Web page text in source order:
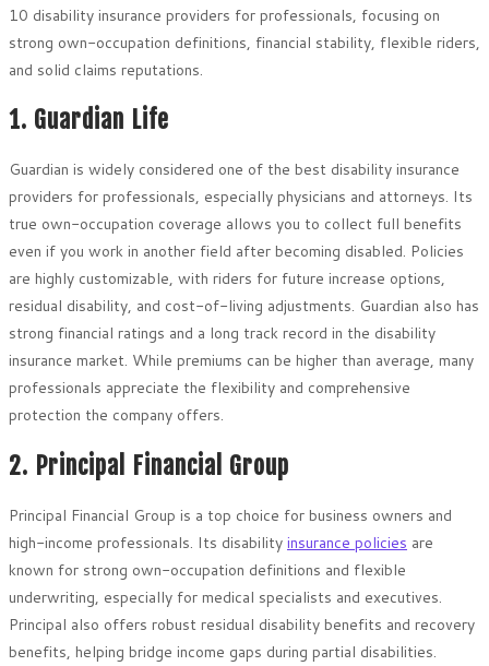
10 disability insurance providers for professionals, focusing on
strong own-occupation definitions, financial stability, flexible riders,
and solid claims reputations.
1. Guardian Life
Guardian is widely considered one of the best disability insurance
providers for professionals, especially physicians and attorneys. Its
true own-occupation coverage allows you to collect full benefits
even if you work in another field after becoming disabled. Policies
are highly customizable, with riders for future increase options,
residual disability, and cost-of-living adjustments. Guardian also has
strong financial ratings and a long track record in the disability
insurance market. While premiums can be higher than average, many
professionals appreciate the flexibility and comprehensive
protection the company offers.
2. Principal Financial Group
Principal Financial Group is a top choice for business owners and
high-income professionals. Its disability insurance policies are
known for strong own-occupation definitions and flexible
underwriting, especially for medical specialists and executives.
Principal also offers robust residual disability benefits and recovery
benefits, helping bridge income gaps during partial disabilities.